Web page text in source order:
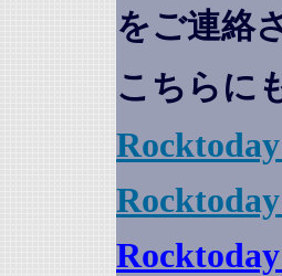
をご連絡
こちらに
Rocktoday
Rocktoday